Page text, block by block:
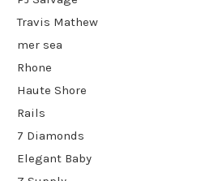
Travis Mathew
mer sea
Rhone
Haute Shore
Rails
7 Diamonds
Elegant Baby